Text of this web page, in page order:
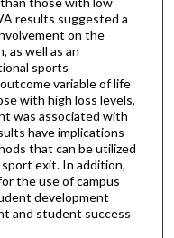
results suggested a
on the
as well as an
sports
variable of life
with high loss levels,
was associated with
have implications
that can be utilized
exit. In addition,
the use of campus
development
and student success